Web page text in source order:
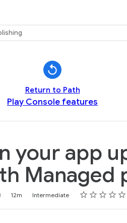
Return to Path
Play Console features
your app
Managed
12m Intermediate Rating
1 star
2 stars
3 stars
4 stars
5 stars